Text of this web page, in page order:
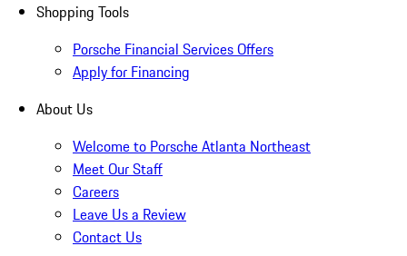
Shopping Tools
Porsche Financial Services Offers
Apply for Financing
About Us
Welcome to Porsche Atlanta Northeast
Meet Our Staff
Careers
Leave Us a Review
Contact Us